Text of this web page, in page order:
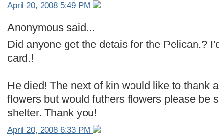
April 20, 2008 5:49 PM
Anonymous said...
Did anyone get the detais for the Pelican.?
card.!
He died! The next of kin would like to thank
flowers but would futhers flowers please be
shelter. Thank you!
April 20, 2008 6:33 PM